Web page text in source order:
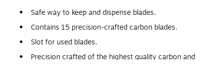
Safe way to keep and dispense blades.
Contains 15 precision-crafted carbon blades.
Slot for used blades.
Precision crafted of the highest quality carbon and